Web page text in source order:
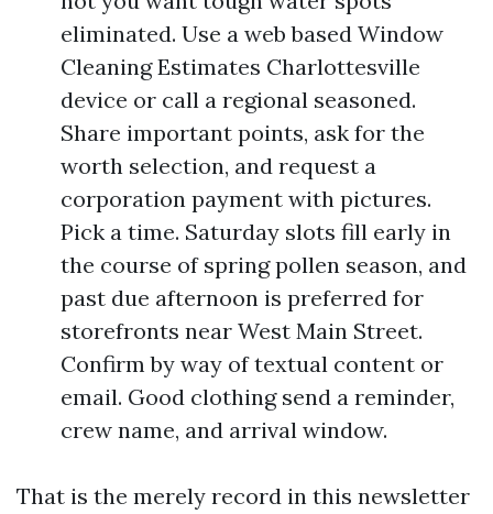
eliminated. Use a web based Window
Cleaning Estimates Charlottesville
device or call a regional seasoned.
Share important points, ask for the
worth selection, and request a
corporation payment with pictures.
Pick a time. Saturday slots fill early in
the course of spring pollen season, and
past due afternoon is preferred for
storefronts near West Main Street.
Confirm by way of textual content or
email. Good clothing send a reminder,
crew name, and arrival window.
That is the merely record in this newsletter